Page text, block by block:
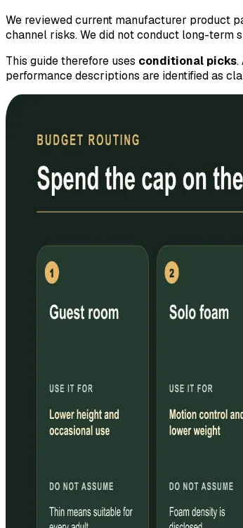
We reviewed current manufacturer product
channel risks. We did not conduct long-term
This guide therefore uses conditional picks.
performance descriptions are identified as